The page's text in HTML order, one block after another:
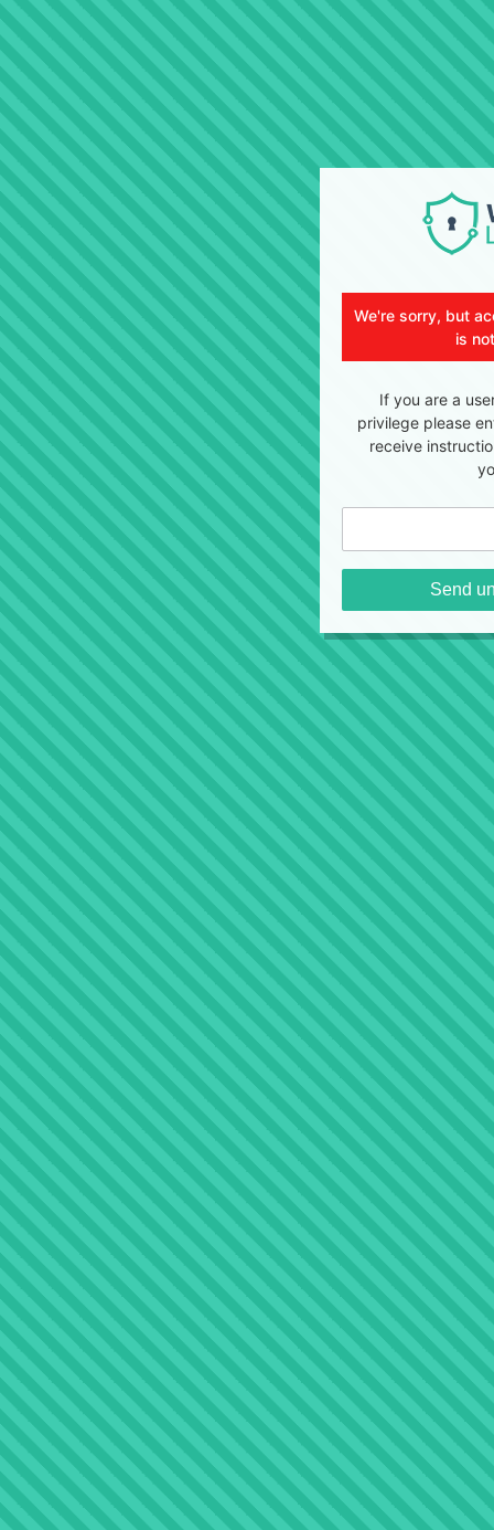
We're sorry, but
is
If you are a
privilege please
receive